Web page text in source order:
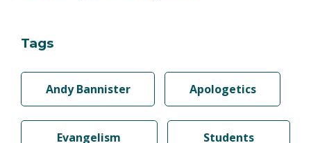
Tags
Andy Bannister Apologetics
Evangelism Students